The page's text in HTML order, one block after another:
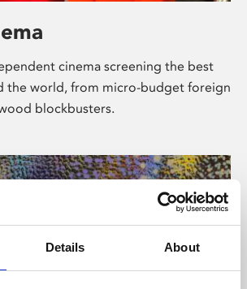
Details About
cinema screening the best
the world, from micro-budget foreign
blockbusters.